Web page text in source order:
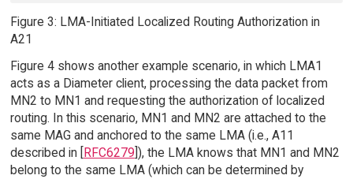
Figure 3: LMA-Initiated Localized Routing Authorization in
A21
Figure 4 shows another example scenario, in which LMA1
acts as a Diameter client, processing the data packet from
MN2 to MN1 and requesting the authorization of localized
routing. In this scenario, MN1 and MN2 are attached to the
same MAG and anchored to the same LMA (i.e., A11
described in [
RFC6279 ]), the LMA knows that MN1 and MN2
belong to the same LMA (which can be determined by